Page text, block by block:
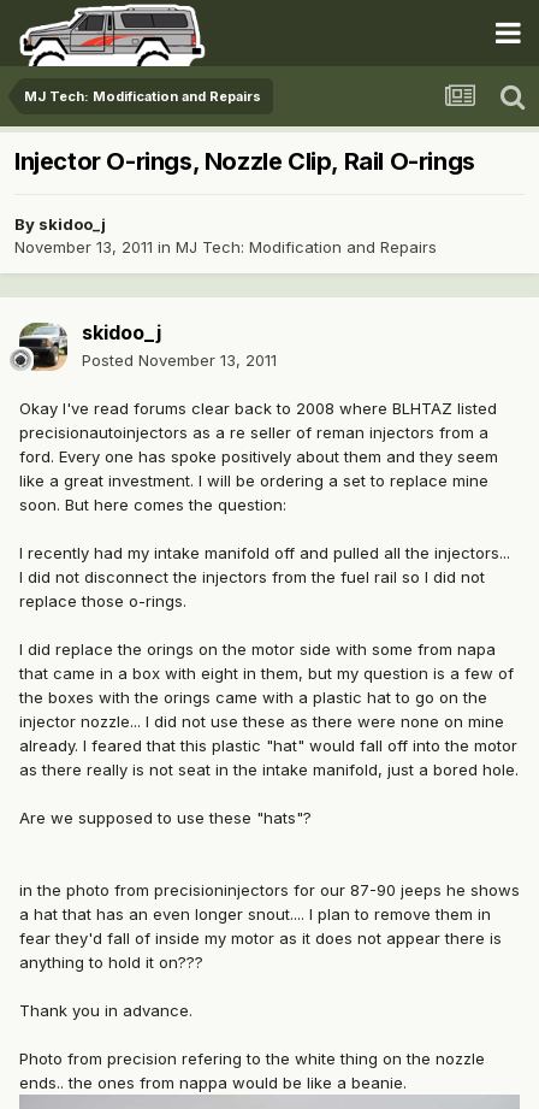
MJ Tech: Modification and Repairs
Injector O-rings, Nozzle Clip, Rail O-rings
By skidoo_j
November 13, 2011 in MJ Tech: Modification and Repairs
skidoo_j
Posted November 13, 2011
Okay I've read forums clear back to 2008 where BLHTAZ listed
precisionautoinjectors as a re seller of reman injectors from a
ford. Every one has spoke positively about them and they seem
like a great investment. I will be ordering a set to replace mine
soon. But here comes the question:
I recently had my intake manifold off and pulled all the injectors...
I did not disconnect the injectors from the fuel rail so I did not
replace those o-rings.
I did replace the orings on the motor side with some from napa
that came in a box with eight in them, but my question is a few of
the boxes with the orings came with a plastic hat to go on the
injector nozzle... I did not use these as there were none on mine
already. I feared that this plastic "hat" would fall off into the motor
as there really is not seat in the intake manifold, just a bored hole.
Are we supposed to use these "hats"?
in the photo from precisioninjectors for our 87-90 jeeps he shows
a hat that has an even longer snout.... I plan to remove them in
fear they'd fall of inside my motor as it does not appear there is
anything to hold it on???
Thank you in advance.
Photo from precision refering to the white thing on the nozzle
ends.. the ones from nappa would be like a beanie.